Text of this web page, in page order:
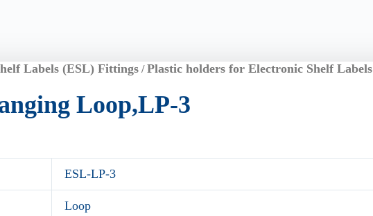
Labels (ESL) Fittings /Plastic holders for Electronic Shelf Labels
Loop,LP-3
ESL-LP-3
Loop